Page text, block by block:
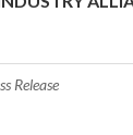
Release